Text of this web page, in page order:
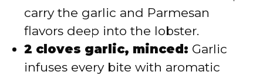
carry the garlic and Parmesan
flavors deep into the lobster.
2 cloves garlic, minced: Garlic
infuses every bite with aromatic